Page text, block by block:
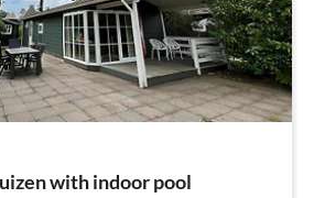
with indoor pool